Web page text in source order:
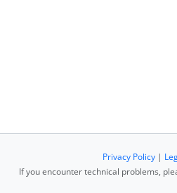
Privacy Policy|
If you encounter technical problems,